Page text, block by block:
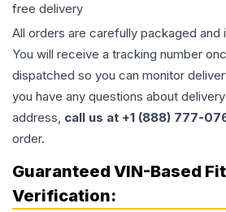
free delivery
All orders are carefully packaged and
You will receive a tracking number
dispatched so you can monitor
you have any questions about
address, call us at +1 (888) 777-
order.
Guaranteed VIN-Based
Verification: